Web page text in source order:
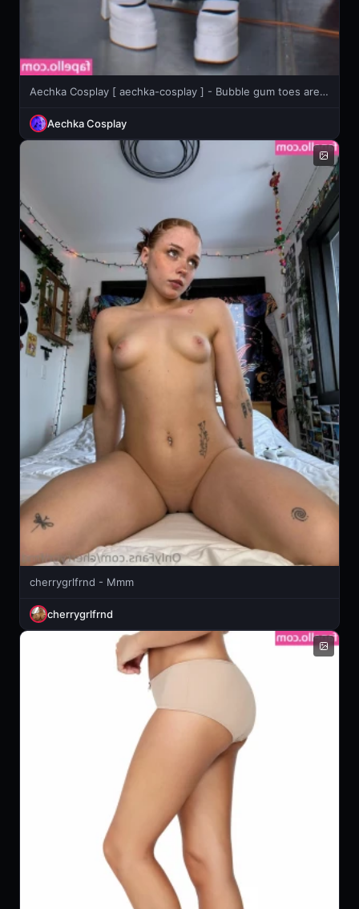
Aechka Cosplay [ aechka-cosplay ] - Bubble gum toes are ready to go in your mouth open wide 😉
Aechka Cosplay
cherrygrlfrnd - Mmm
cherrygrlfrnd